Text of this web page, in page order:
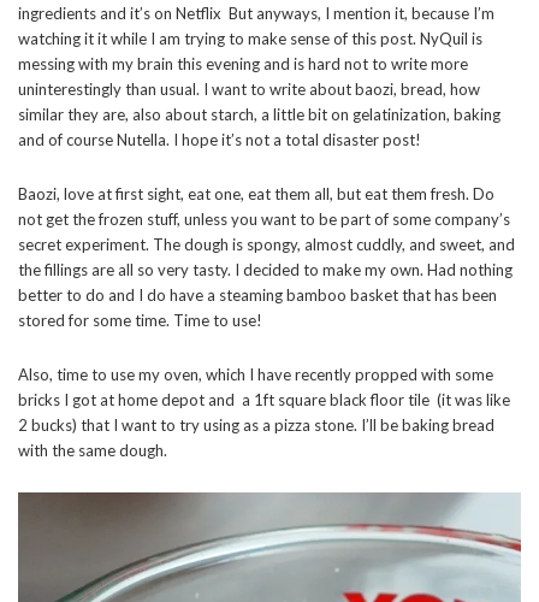
ingredients and it’s on Netflix But anyways, I mention it, because I’m
watching it it while I am trying to make sense of this post. NyQuil is
messing with my brain this evening and is hard not to write more
uninterestingly than usual. I want to write about baozi, bread, how
similar they are, also about starch, a little bit on gelatinization, baking
and of course Nutella. I hope it’s not a total disaster post!
Baozi, love at first sight, eat one, eat them all, but eat them fresh. Do
not get the frozen stuff, unless you want to be part of some company’s
secret experiment. The dough is spongy, almost cuddly, and sweet, and
the fillings are all so very tasty. I decided to make my own. Had nothing
better to do and I do have a steaming bamboo basket that has been
stored for some time. Time to use!
Also, time to use my oven, which I have recently propped with some
bricks I got at home depot and a 1ft square black floor tile (it was like
2 bucks) that I want to try using as a pizza stone. I’ll be baking bread
with the same dough.